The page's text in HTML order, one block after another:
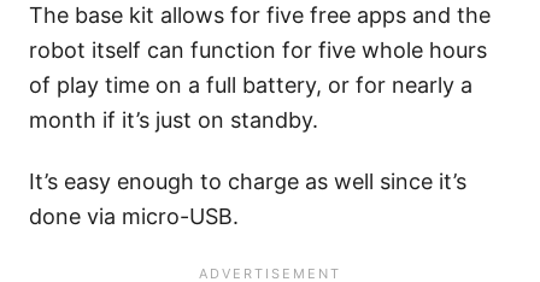
The base kit allows for five free apps and the
robot itself can function for five whole hours
of play time on a full battery, or for nearly a
month if it’s just on standby.
It’s easy enough to charge as well since it’s
done via micro-USB.